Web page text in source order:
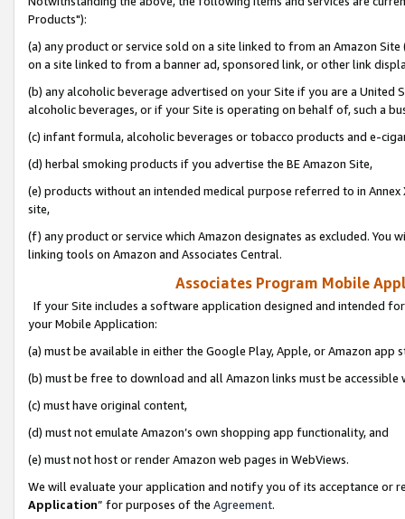
Products"):
(a) any product or service sold on a site linked to from an Amazon
on a site linked to from a banner ad, sponsored link, or other link
(b) any alcoholic beverage advertised on your Site if you are a
alcoholic beverages, or if your Site is operating on behalf of, such a
(c) infant formula, alcoholic beverages or tobacco products and e-
(d) herbal smoking products if you advertise the BE Amazon Site,
(e) products without an intended medical purpose referred to in
site,
(f) any product or service which Amazon designates as excluded. You
linking tools on Amazon and Associates Central.
Associates Program Mobile
If your Site includes a software application designed and intended
your Mobile Application:
(a) must be available in either the Google Play, Apple, or Amazon app
(b) must be free to download and all Amazon links must be
(c) must have original content,
(d) must not emulate Amazon’s own shopping app functionality, and
(e) must not host or render Amazon web pages in WebViews.
We will evaluate your application and notify you of its acceptance or
Application” for purposes of the Agreement.